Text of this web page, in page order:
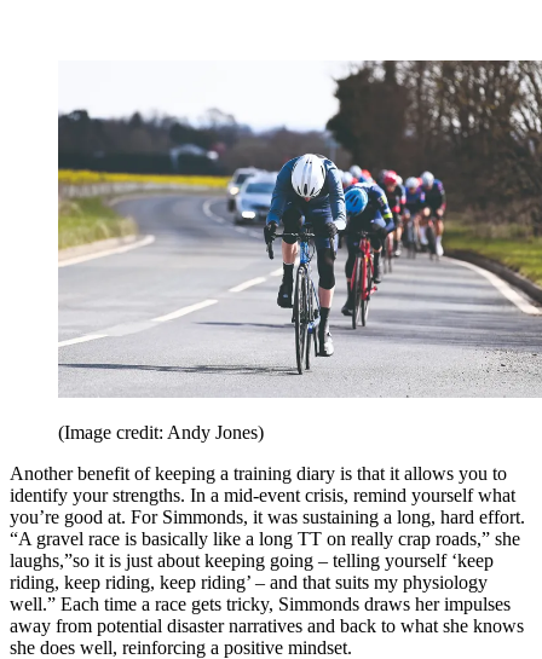
(Image credit: Andy Jones)
Another benefit of keeping a training diary is that it allows you to
identify your strengths. In a mid-event crisis, remind yourself what
you’re good at. For Simmonds, it was sustaining a long, hard effort.
“A gravel race is basically like a long TT on really crap roads,” she
laughs,”so it is just about keeping going – telling yourself ‘keep
riding, keep riding, keep riding’ – and that suits my physiology
well.” Each time a race gets tricky, Simmonds draws her impulses
away from potential disaster narratives and back to what she knows
she does well, reinforcing a positive mindset.